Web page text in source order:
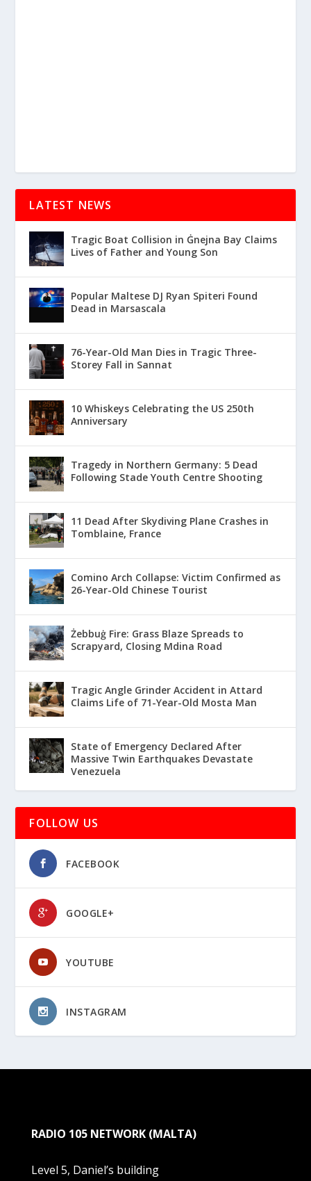
LATEST NEWS
Tragic Boat Collision in Ġnejna Bay Claims
Lives of Father and Young Son
Popular Maltese DJ Ryan Spiteri Found
Dead in Marsascala
76-Year-Old Man Dies in Tragic Three-
Storey Fall in Sannat
10 Whiskeys Celebrating the US 250th
Anniversary
Tragedy in Northern Germany: 5 Dead
Following Stade Youth Centre Shooting
11 Dead After Skydiving Plane Crashes in
Tomblaine, France
Comino Arch Collapse: Victim Confirmed as
26-Year-Old Chinese Tourist
Żebbuġ Fire: Grass Blaze Spreads to
Scrapyard, Closing Mdina Road
Tragic Angle Grinder Accident in Attard
Claims Life of 71-Year-Old Mosta Man
State of Emergency Declared After
Massive Twin Earthquakes Devastate
Venezuela
FOLLOW US
FACEBOOK
GOOGLE+
YOUTUBE
INSTAGRAM
RADIO 105 NETWORK (MALTA)
Level 5, Daniel’s building